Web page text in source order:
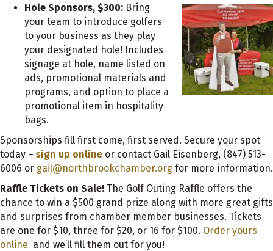
Hole Sponsors, $300: Bring
your team to introduce golfers
to your business as they play
your designated hole! Includes
signage at hole, name listed on
ads, promotional materials and
programs, and option to place a
promotional item in hospitality
bags.
Sponsorships fill first come, first served. Secure your spot
today – sign up online or contact Gail Eisenberg, (847) 513-
6006 or gail@northbrookchamber.org for more information.
Raffle Tickets on Sale! The Golf Outing Raffle offers the
chance to win a $500 grand prize along with more great gifts
and surprises from chamber member businesses. Tickets
are one for $10, three for $20, or 16 for $100. Order yours
online and we’ll fill them out for you!